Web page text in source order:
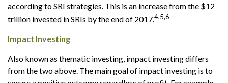
according to SRI strategies. This is an increase from the $12
trillion invested in SRIs by the end of 2017.4,5,6
Impact Investing
Also known as thematic investing, impact investing differs
from the two above. The main goal of impact investing is to